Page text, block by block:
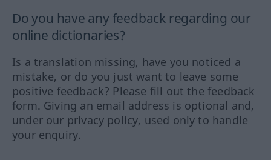
Do you have any feedback regarding our
online dictionaries?
Is a translation missing, have you noticed a
mistake, or do you just want to leave some
positive feedback? Please fill out the feedback
form. Giving an email address is optional and,
under our privacy policy, used only to handle
your enquiry.